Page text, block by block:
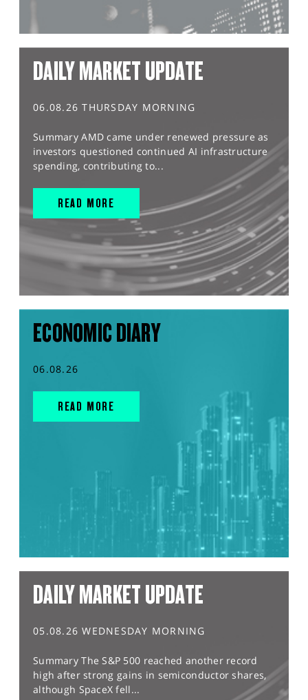
DAILY MARKET UPDATE
06.08.26 THURSDAY MORNING
Summary AMD came under renewed pressure as
investors questioned continued AI infrastructure
spending, contributing to...
READ MORE
ECONOMIC DIARY
06.08.26
READ MORE
DAILY MARKET UPDATE
05.08.26 WEDNESDAY MORNING
Summary The S&P 500 reached another record
high after strong gains in semiconductor shares,
although SpaceX fell...